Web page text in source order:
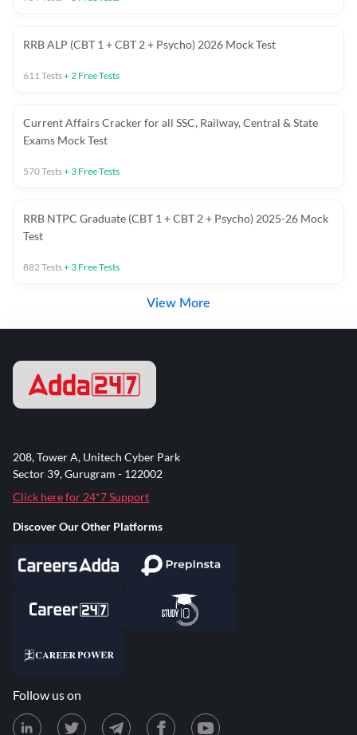
RRB ALP (CBT 1 + CBT 2 + Psycho) 2026 Mock Test
611Tests+2 Free Tests
Current Affairs Cracker for all SSC, Railway, Central & State
Exams Mock Test
570Tests+ 3 Free Tests
RRB NTPC Graduate (CBT 1 + CBT 2 + Psycho) 2025-26 Mock
Test
882Tests+ 3 Free Tests
View More
208, Tower A, Unitech Cyber Park
Sector 39, Gurugram - 122002
Click here for 24*7 Support
Discover Our Other Platforms
Follow us on